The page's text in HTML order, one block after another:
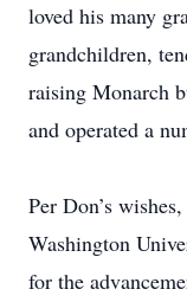
loved his many
grandchildren,
raising Monarch
and operated a
Per Don’s
Washington
for the